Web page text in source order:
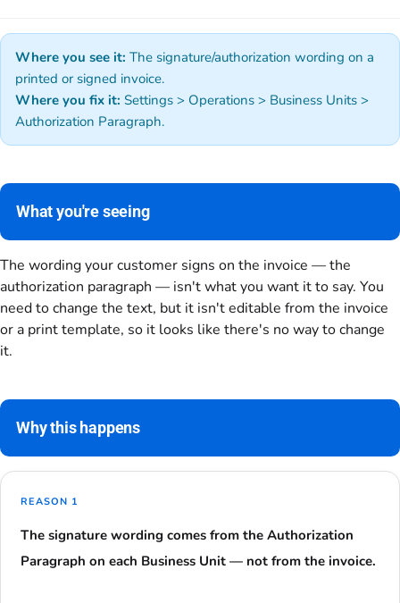
Where you see it: The signature/authorization wording on a
printed or signed invoice.
Where you fix it: Settings > Operations > Business Units >
Authorization Paragraph.
What you're seeing
The wording your customer signs on the invoice — the
authorization paragraph — isn't what you want it to say. You
need to change the text, but it isn't editable from the invoice
or a print template, so it looks like there's no way to change
it.
Why this happens
REASON 1
The signature wording comes from the Authorization
Paragraph on each Business Unit — not from the invoice.